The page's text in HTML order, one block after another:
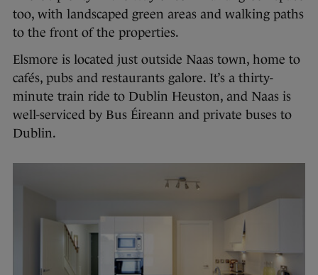
too, with landscaped green areas and walking paths
to the front of the properties.
Elsmore is located just outside Naas town, home to
cafés, pubs and restaurants galore. It’s a thirty-
minute train ride to Dublin Heuston, and Naas is
well-serviced by Bus Éireann and private buses to
Dublin.